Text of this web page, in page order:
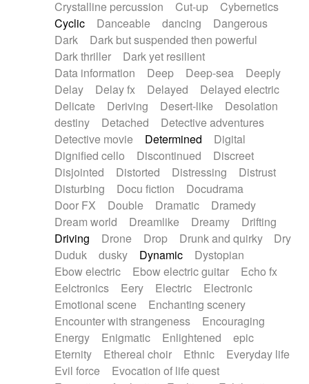
Crystalline percussion
Cut-up
Cybernetics
Cyclic
Danceable dancing
Dangerous
Dark
Dark but suspended then powerful
Dark thriller
Dark yet resilient
Data information
Deep Deep-sea
Deeply
Delay
Delay fx Delayed
Delayed electric
Delicate
Deriving Desert-like
Desolation
destiny
Detached
Detective adventures
Detective movie
Determined
Digital
Dignified cello
Discontinued
Discreet
Disjointed
Distorted Distressing
Distrust
Disturbing
Docu fiction
Docudrama
Door FX
Double Dramatic
Dramedy
Dream world
Dreamlike Dreamy
Drifting
Driving
Drone Drop Drunk and quirky
Dry
Duduk
dusky Dynamic
Dystopian
Ebow electric
Ebow electric guitar
Echo fx
Eelctronics
Eery Electric
Electronic
Emotional scene
Enchanting scenery
Encounter with strangeness
Encouraging
Energy
Enigmatic Enlightened
epic
Eternity
Ethereal choir Ethnic
Everyday life
Evil force
Evocation of life quest